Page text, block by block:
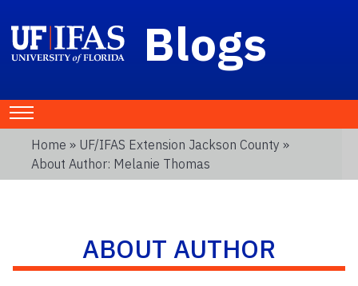
Blogs
Home » UF/IFAS Extension Jackson County »
About Author: Melanie Thomas
ABOUT AUTHOR